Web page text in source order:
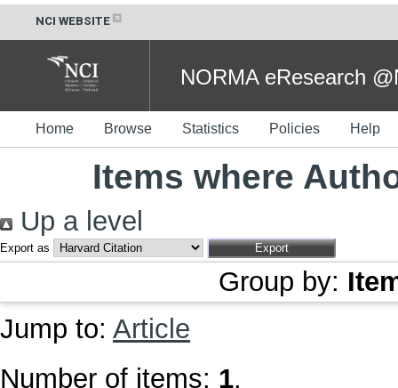
NCI WEBSITE
NORMA eResearch
Home Browse Statistics Policies Help
Items where
Up a level
Export as
Group by:
Jump to: Article
Number of items: 1.